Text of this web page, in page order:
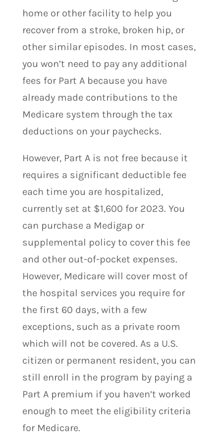
home or other facility to help you
recover from a stroke, broken hip, or
other similar episodes. In most cases,
you won’t need to pay any additional
fees for Part A because you have
already made contributions to the
Medicare system through the tax
deductions on your paychecks.
However, Part A is not free because it
requires a significant deductible fee
each time you are hospitalized,
currently set at $1,600 for 2023. You
can purchase a Medigap or
supplemental policy to cover this fee
and other out-of-pocket expenses.
However, Medicare will cover most of
the hospital services you require for
the first 60 days, with a few
exceptions, such as a private room
which will not be covered. As a U.S.
citizen or permanent resident, you can
still enroll in the program by paying a
Part A premium if you haven’t worked
enough to meet the eligibility criteria
for Medicare.